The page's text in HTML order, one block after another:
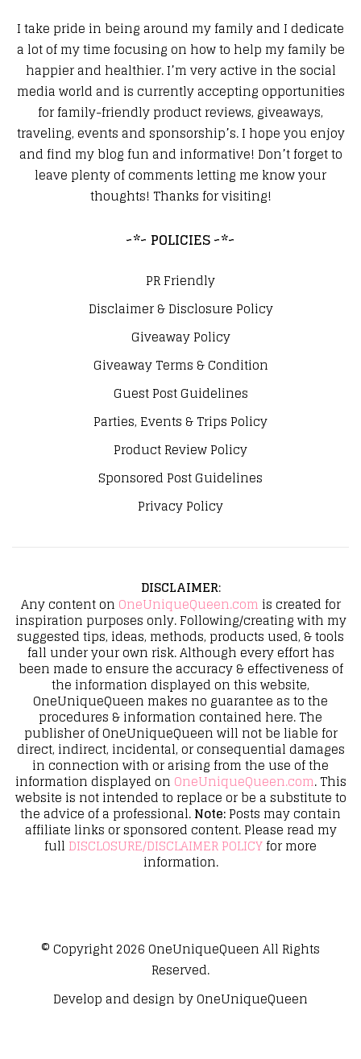
I take pride in being around my family and I dedicate
a lot of my time focusing on how to help my family be
happier and healthier. I’m very active in the social
media world and is currently accepting opportunities
for family-friendly product reviews, giveaways,
traveling, events and sponsorship’s. I hope you enjoy
and find my blog fun and informative! Don’t forget to
leave plenty of comments letting me know your
thoughts! Thanks for visiting!
~*~ POLICIES ~*~
PR Friendly
Disclaimer & Disclosure Policy
Giveaway Policy
Giveaway Terms & Condition
Guest Post Guidelines
Parties, Events & Trips Policy
Product Review Policy
Sponsored Post Guidelines
Privacy Policy
DISCLAIMER:
Any content on OneUniqueQueen.com is created for
inspiration purposes only. Following/creating with my
suggested tips, ideas, methods, products used, & tools
fall under your own risk. Although every effort has
been made to ensure the accuracy & effectiveness of
the information displayed on this website,
OneUniqueQueen makes no guarantee as to the
procedures & information contained here. The
publisher of OneUniqueQueen will not be liable for
direct, indirect, incidental, or consequential damages
in connection with or arising from the use of the
information displayed on OneUniqueQueen.com. This
website is not intended to replace or be a substitute to
the advice of a professional.Note:Posts may contain
affiliate links or sponsored content. Please read my
full DISCLOSURE/DISCLAIMER POLICYfor more
information.
© Copyright 2026OneUniqueQueenAll Rights
Reserved.
Develop and design byOneUniqueQueen